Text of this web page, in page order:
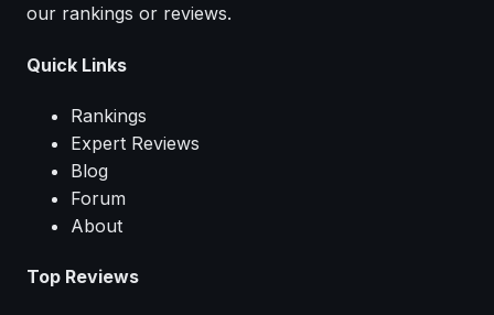
our rankings or reviews.
Quick Links
Rankings
Expert Reviews
Blog
Forum
About
Top Reviews